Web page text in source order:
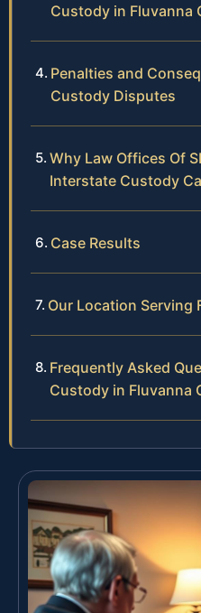
Custody in Fluvanna
Penalties and
Custody Disputes
Why Law Offices Of
Interstate Custody
Case Results
Our Location Serving
Frequently Asked
Custody in Fluvanna